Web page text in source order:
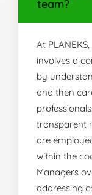
team?
At
involves a
by
and then
transparent
are
within the
Managers
addressing